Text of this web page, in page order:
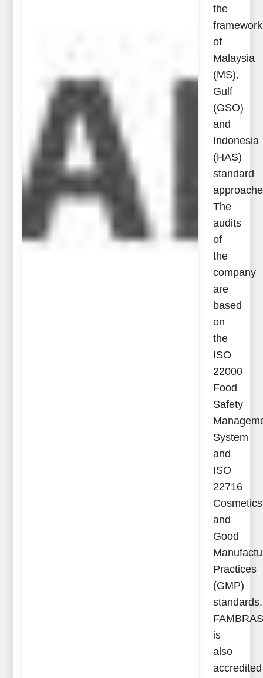
the
framework
of
Malaysia
(MS),
Gulf
(GSO)
and
Indonesia
(HAS)
standard
The
audits
of
the
company
are
based
on
the
ISO
22000
Food
Safety
System
and
ISO
22716
Cosmetics
and
Good
Practices
(GMP)
standards.
is
also
accredited